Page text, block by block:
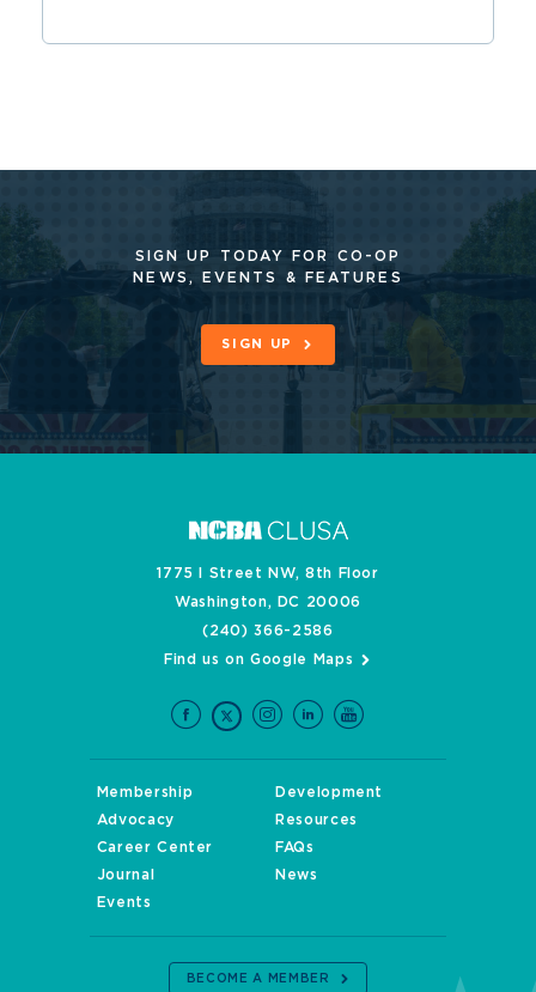
SIGN UP TODAY FOR CO-OP
NEWS, EVENTS & FEATURES
SIGN UP
1775 I Street NW, 8th Floor
Washington, DC 20006
(240) 366-2586
Find us on Google Maps
Membership
Development
Advocacy
Resources
Career Center
FAQs
Journal
News
Events
BECOME A MEMBER